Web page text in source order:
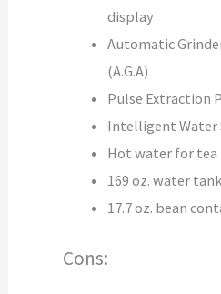
display
Automatic
(A.G.A)
Pulse Extraction
Intelligent Water
Hot water for tea
169 oz. water tank
17.7 oz. bean
Cons: